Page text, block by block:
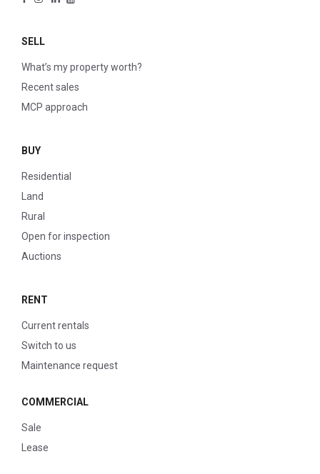
SELL
What’s my property worth?
Recent sales
MCP approach
BUY
Residential
Land
Rural
Open for inspection
Auctions
RENT
Current rentals
Switch to us
Maintenance request
COMMERCIAL
Sale
Lease